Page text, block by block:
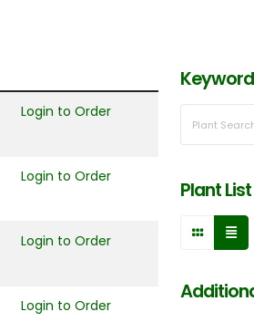
Login to Order
Login to Order
Login to Order
Login to Order
Plant